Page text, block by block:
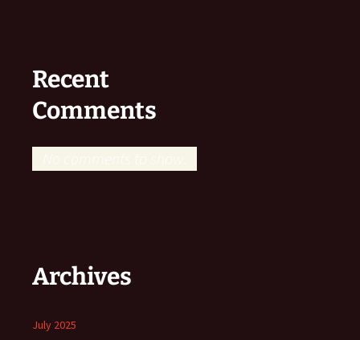
Recent
Comments
No comments to show.
Archives
July 2025